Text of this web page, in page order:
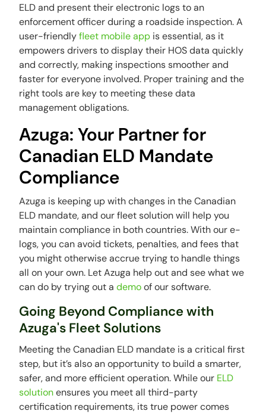
ELD and present their electronic logs to an
enforcement officer during a roadside inspection. A
user-friendlyfleet mobile app is essential, as it
empowers drivers to display their HOS data quickly
and correctly, making inspections smoother and
faster for everyone involved. Proper training and the
right tools are key to meeting these data
management obligations.
Azuga: Your Partner for
Canadian ELD Mandate
Compliance
Azuga is keeping up with changes in the Canadian
ELD mandate, and our fleet solution will help you
maintain compliance in both countries. With our e-
logs, you can avoid tickets, penalties, and fees that
you might otherwise accrue trying to handle things
all on your own. Let Azuga help out and see what we
can do by trying out ademoof our software.
Going Beyond Compliance with
Azuga's Fleet Solutions
Meeting the Canadian ELD mandate is a critical first
step, but it’s also an opportunity to build a smarter,
safer, and more efficient operation. While our ELD
solutionensures you meet all third-party
certification requirements, its true power comes